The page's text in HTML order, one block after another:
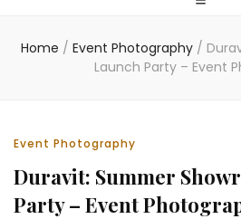
Home / Event Photography /
Launch Party – Event
Event Photography
Duravit: Summer
Party – Event